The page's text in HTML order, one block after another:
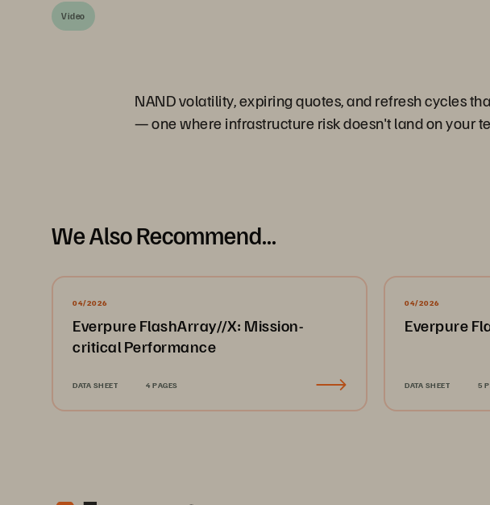
Video
NAND volatility, expiring quotes, and refresh cycles
— one where infrastructure risk doesn't land on your
We Also Recommend...
04/2026
Everpure FlashArray//X: Mission-
critical Performance
DATA SHEET 4 PAGES
04/2026
Everpure
DATA SHEET 5